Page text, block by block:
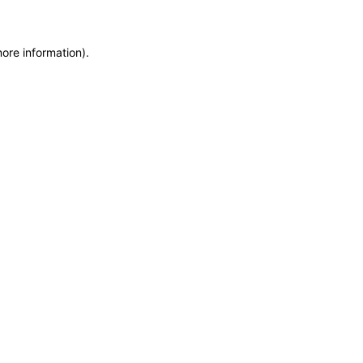
information).